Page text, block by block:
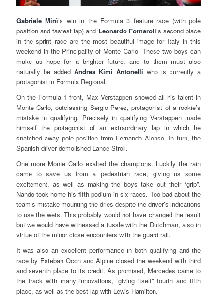
Gabriele Minì’s win in the Formula 3 feature race (with pole
position and fastest lap) and Leonardo Fornaroli’s second place
in the sprint race are the most beautiful image for Italy in this
weekend in the Principality of Monte Carlo. These two boys can
make us hope for a brighter future, and to them must also
naturally be added Andrea Kimi Antonelli who is currently a
protagonist in Formula Regional.
On the Formula 1 front, Max Verstappen showed all his talent in
Monte Carlo, outclassing Sergio Perez, protagonist of a rookie’s
mistake in qualifying. Precisely in qualifying Verstappen made
himself the protagonist of an extraordinary lap in which he
snatched away pole position from Fernando Alonso. In turn, the
Spanish driver demolished Lance Stroll.
One more Monte Carlo exalted the champions. Luckily the rain
came to save us from a pedestrian race, giving us some
excitement, as well as making the boys take out their “grip”.
Nando took home his fifth podium in six races. Too bad about the
team’s mistake mounting the dries despite the driver’s indications
to use the wets. This probably would not have changed the result
but we would have witnessed a tussle with the Dutchman, also in
virtue of the minor close encounters with the guard rail.
It was also an excellent performance in both qualifying and the
race by Esteban Ocon and Alpine closed the weekend with third
and seventh place to its credit. As promised, Mercedes came to
the track with many innovations, “giving itself” fourth and fifth
place, as well as the best lap with Lewis Hamilton.